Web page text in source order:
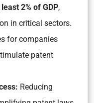
2% of GDP,
in critical sectors.
for companies
patent
Reducing